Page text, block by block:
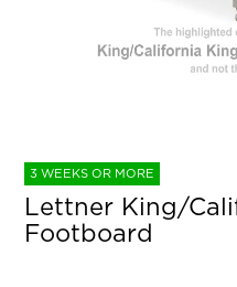
3 WEEKS OR MORE
Lettner King/
Footboard